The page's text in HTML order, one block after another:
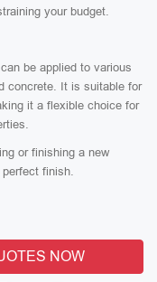
your budget.
be applied to various
concrete. It is suitable for
it a flexible choice for
or finishing a new
finish.
NOW